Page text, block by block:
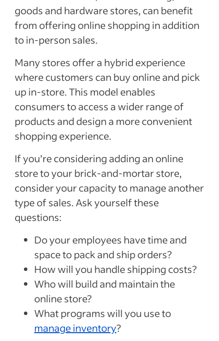
goods and hardware stores, can benefit
from offering online shopping in addition
to in-person sales.
Many stores offer a hybrid experience
where customers can buy online and pick
up in-store. This model enables
consumers to access a wider range of
products and design a more convenient
shopping experience.
If you’re considering adding an online
store to your brick-and-mortar store,
consider your capacity to manage another
type of sales. Ask yourself these
questions:
Do your employees have time and
space to pack and ship orders?
How will you handle shipping costs?
Who will build and maintain the
online store?
What programs will you use to
manage inventory?